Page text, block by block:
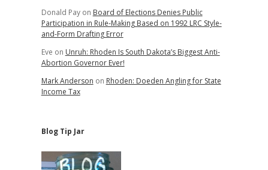
Donald Payon Board of Elections Denies Public
Participation in Rule-Making Based on 1992 LRC Style-
and-Form Drafting Error
Eve on Unruh: Rhoden Is South Dakota’s Biggest Anti-
Abortion Governor Ever!
Mark Anderson on Rhoden: Doeden Angling for State
Income Tax
Blog Tip Jar